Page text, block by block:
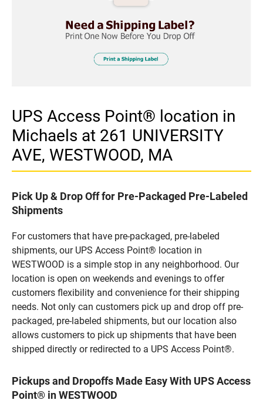
UPS Access Point® location in
Michaels at 261 UNIVERSITY
AVE, WESTWOOD, MA
Pick Up & Drop Off for Pre-Packaged Pre-Labeled
Shipments
For customers that have pre-packaged, pre-labeled
shipments, our UPS Access Point® location in
WESTWOOD is a simple stop in any neighborhood. Our
location is open on weekends and evenings to offer
customers flexibility and convenience for their shipping
needs. Not only can customers pick up and drop off pre-
packaged, pre-labeled shipments, but our location also
allows customers to pick up shipments that have been
shipped directly or redirected to a UPS Access Point®.
Pickups and Dropoffs Made Easy With UPS Access
Point® in WESTWOOD